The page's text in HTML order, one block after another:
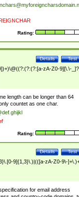
Rating:
Test
Details
zA-Z0-9][\.\-
length can be longer than 64
countet as one char.
Rating:
Test
Details
9]{1,3}\.)|(([a-zA-Z0-9\-
for email address